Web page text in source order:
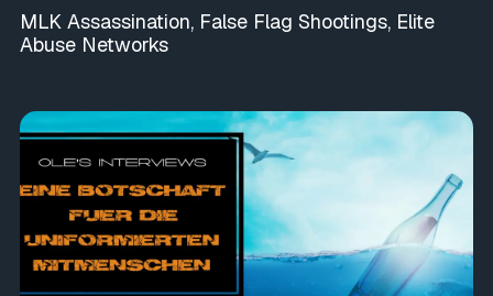
MLK Assassination, False Flag Shootings, Elite
Abuse Networks